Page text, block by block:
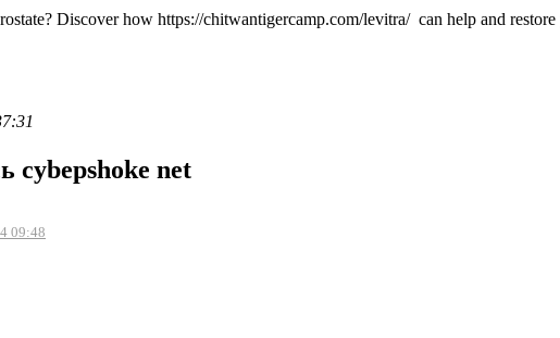
Discover how https://chitwantigercamp.com/levitra/ can help and
cybepshoke net
09:48